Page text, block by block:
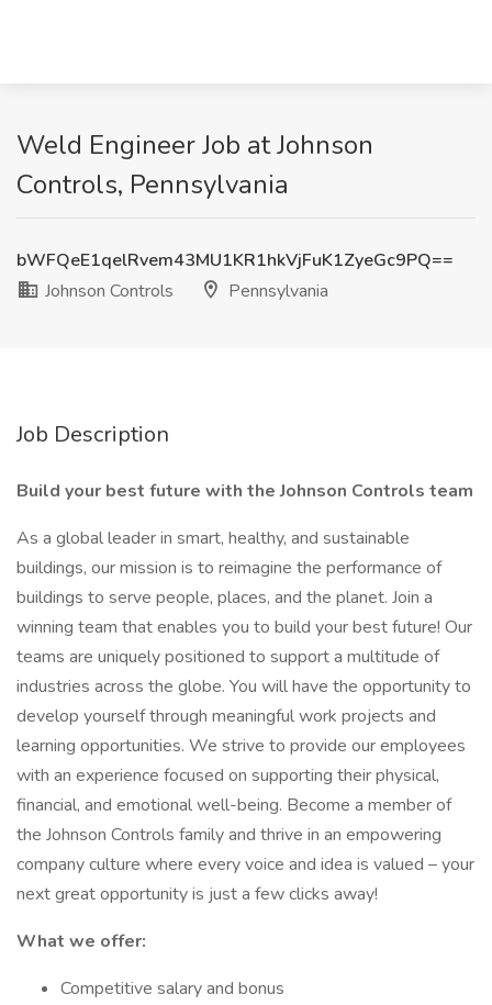
Weld Engineer Job at Johnson
Controls, Pennsylvania
bWFQeE1qelRvem43MU1KR1hkVjFuK1ZyeGc9PQ==
Johnson Controls
Pennsylvania
Job Description
Build your best future with the Johnson Controls team
As a global leader in smart, healthy, and sustainable
buildings, our mission is to reimagine the performance of
buildings to serve people, places, and the planet. Join a
winning team that enables you to build your best future! Our
teams are uniquely positioned to support a multitude of
industries across the globe. You will have the opportunity to
develop yourself through meaningful work projects and
learning opportunities. We strive to provide our employees
with an experience focused on supporting their physical,
financial, and emotional well-being. Become a member of
the Johnson Controls family and thrive in an empowering
company culture where every voice and idea is valued – your
next great opportunity is just a few clicks away!
What we offer:
Competitive salary and bonus